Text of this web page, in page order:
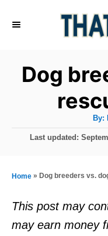
Dog
By:
P
t
o
n
Last updated:
Home » Dog breeders vs.
This post may
may earn money